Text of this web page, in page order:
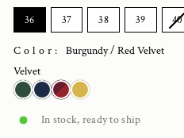
SIZE
36 37 38 39 40
Color:Burgundy / Red Velvet
Velvet
In stock, ready to ship